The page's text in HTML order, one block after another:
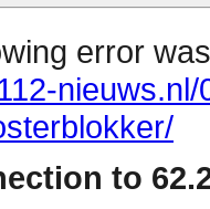
error
to